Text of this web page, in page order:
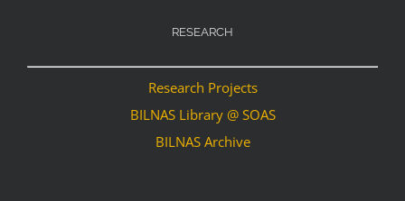
RESEARCH
Research Projects
BILNAS Library @ SOAS
BILNAS Archive